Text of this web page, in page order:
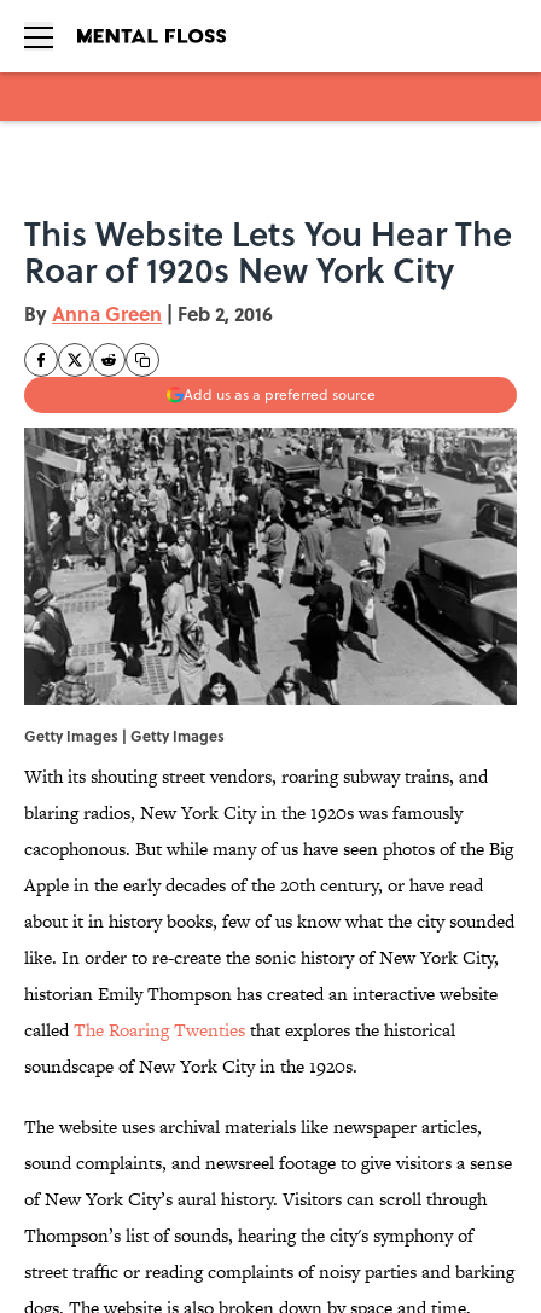
This Website Lets You Hear The
Roar of 1920s New York City
ByAnna Green | Feb 2, 2016
Add us as a preferred source
Getty Images | Getty Images
With its shouting street vendors, roaring subway trains, and
blaring radios, New York City in the 1920s was famously
cacophonous. But while many of us have seen photos of the Big
Apple in the early decades of the 20th century, or have read
about it in history books, few of us know what the city sounded
like. In order to re-create the sonic history of New York City,
historian Emily Thompson has created an interactive website
calledThe Roaring Twentiesthat explores the historical
soundscape of New York City in the 1920s.
The website uses archival materials like newspaper articles,
sound complaints, and newsreel footage to give visitors a sense
of New York City’s aural history. Visitors can scroll through
Thompson’s list of sounds, hearing the city's symphony of
street traffic or reading complaints of noisy parties and barking
dogs. The website is also broken down by space and time,